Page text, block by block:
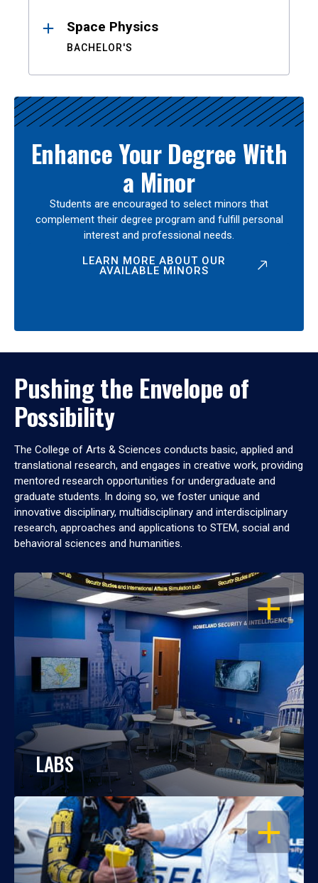
Space Physics
BACHELOR'S
Enhance Your Degree With
a Minor
Students are encouraged to select minors that
complement their degree program and fulfill personal
interest and professional needs.
LEARN MORE ABOUT OUR
AVAILABLE MINORS
Pushing the Envelope of
Possibility
The College of Arts & Sciences conducts basic, applied and
translational research, and engages in creative work, providing
mentored research opportunities for undergraduate and
graduate students. In doing so, we foster unique and
innovative disciplinary, multidisciplinary and interdisciplinary
research, approaches and applications to STEM, social and
behavioral sciences and humanities.
OPEN
LABS
OPEN